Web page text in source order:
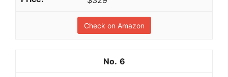
Check on Amazon
6